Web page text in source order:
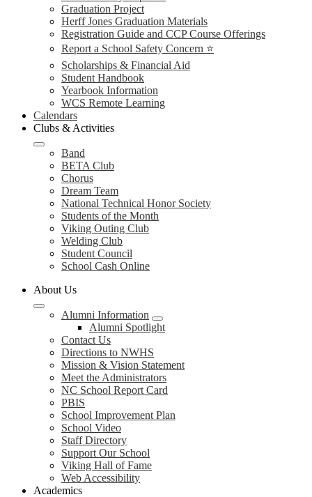
Graduation Project
Herff Jones Graduation Materials
Registration Guide and CCP Course Offerings
Report a School Safety Concern ⭐
Scholarships & Financial Aid
Student Handbook
Yearbook Information
WCS Remote Learning
Calendars
Clubs & Activities
Band
BETA Club
Chorus
Dream Team
National Technical Honor Society
Students of the Month
Viking Outing Club
Welding Club
Student Council
School Cash Online
About Us
Alumni Information
Alumni Spotlight
Contact Us
Directions to NWHS
Mission & Vision Statement
Meet the Administrators
NC School Report Card
PBIS
School Improvement Plan
School Video
Staff Directory
Support Our School
Viking Hall of Fame
Web Accessibility
Academics